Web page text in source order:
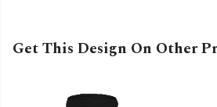
Get This Design On Other